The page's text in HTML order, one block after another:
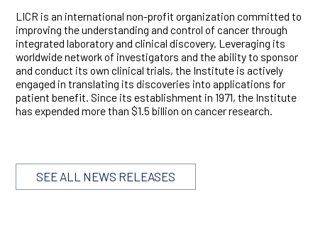
LICR is an international non-profit organization committed to
improving the understanding and control of cancer through
integrated laboratory and clinical discovery. Leveraging its
worldwide network of investigators and the ability to sponsor
and conduct its own clinical trials, the Institute is actively
engaged in translating its discoveries into applications for
patient benefit. Since its establishment in 1971, the Institute
has expended more than $1.5 billion on cancer research.
SEE ALL NEWS RELEASES